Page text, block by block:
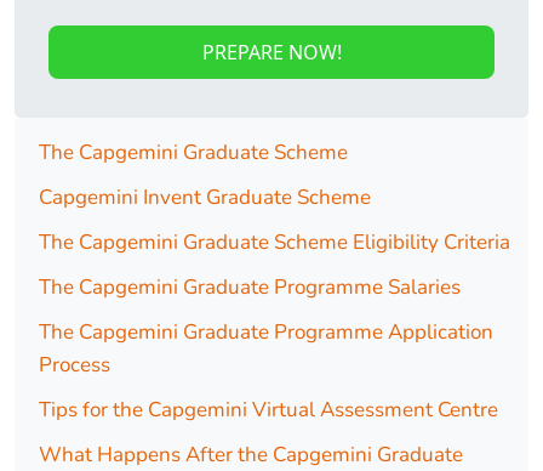
PREPARE NOW!
The Capgemini Graduate Scheme
Capgemini Invent Graduate Scheme
The Capgemini Graduate Scheme Eligibility Criteria
The Capgemini Graduate Programme Salaries
The Capgemini Graduate Programme Application
Process
Tips for the Capgemini Virtual Assessment Centre
What Happens After the Capgemini Graduate